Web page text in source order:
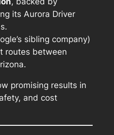
its Aurora Driver
sibling company)
routes between
promising results in
and cost